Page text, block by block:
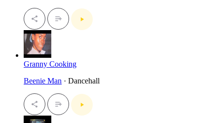
Granny Cooking
Beenie Man · Dancehall